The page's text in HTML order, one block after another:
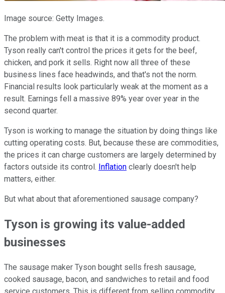
Image source: Getty Images.
The problem with meat is that it is a commodity product.
Tyson really can't control the prices it gets for the beef,
chicken, and pork it sells. Right now all three of these
business lines face headwinds, and that's not the norm.
Financial results look particularly weak at the moment as a
result. Earnings fell a massive 89% year over year in the
second quarter.
Tyson is working to manage the situation by doing things like
cutting operating costs. But, because these are commodities,
the prices it can charge customers are largely determined by
factors outside its control. Inflation clearly doesn't help
matters, either.
But what about that aforementioned sausage company?
Tyson is growing its value-added
businesses
The sausage maker Tyson bought sells fresh sausage,
cooked sausage, bacon, and sandwiches to retail and food